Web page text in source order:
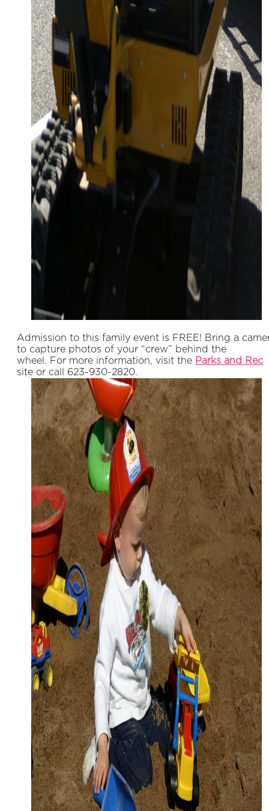
Admission to this family event is FREE! Bring a
to capture photos of your “crew” behind the
wheel. For more information, visit the Parks and Rec
site or call 623-930-2820.